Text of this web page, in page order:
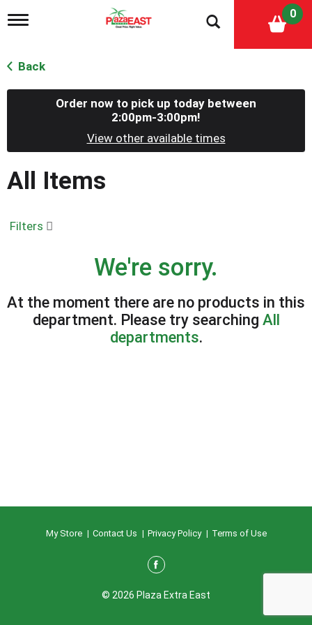
T
g
l
e
g
t
i
n
0
Back
Order now to pick up today between
2:00pm-3:00pm!
View other available times
All Items
Filters
We're sorry.
At the moment there are no products in this
department. Please try searching All
departments.
My Store Contact Us Privacy Policy Terms of Use
© 2026 Plaza Extra East